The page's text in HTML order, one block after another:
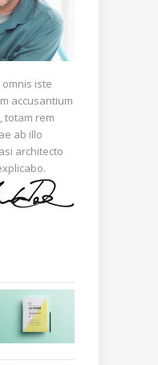
iste
accusantium
totam rem
ab illo
architecto